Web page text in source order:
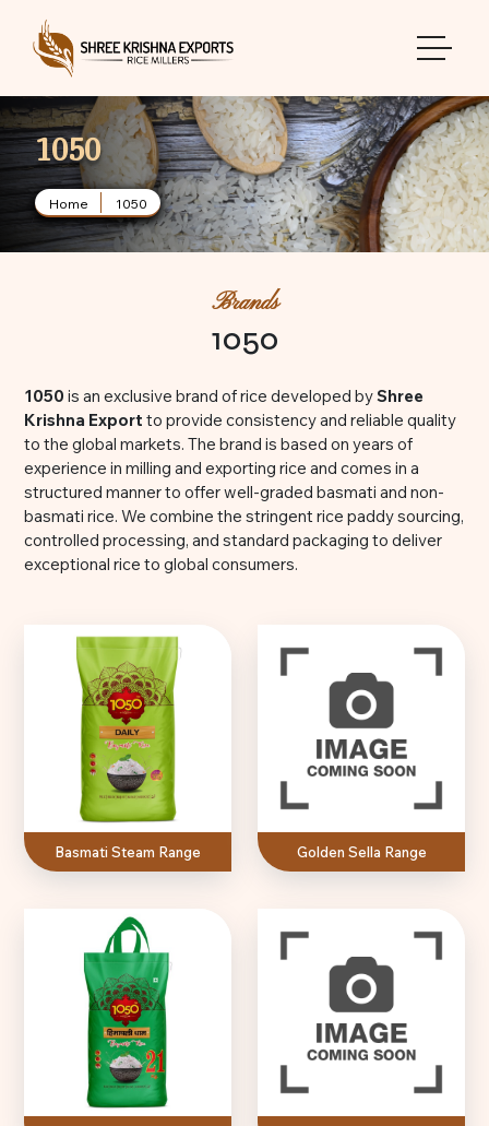
toggle
1050
Home 1050
Brands
1050
1050 is an exclusive brand of rice developed byShree
Krishna Export to provide consistency and reliable quality
to the global markets. The brand is based on years of
experience in milling and exporting rice and comes in a
structured manner to offer well-graded basmati and non-
basmati rice. We combine the stringent rice paddy sourcing,
controlled processing, and standard packaging to deliver
exceptional rice to global consumers.
Basmati Steam Range Golden Sella Range